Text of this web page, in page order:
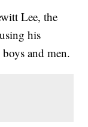
Lee, the
his
and men.